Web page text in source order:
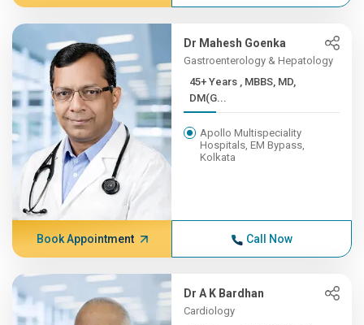
Dr Mahesh Goenka
Gastroenterology & Hepatology
45+ Years , MBBS, MD,
DM(G...
Apollo Multispeciality
Hospitals, EM Bypass,
Kolkata
Book Appointment Call Now
Dr A K Bardhan
Cardiology